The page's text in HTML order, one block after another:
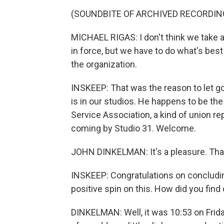
(SOUNDBITE OF ARCHIVED
MICHAEL RIGAS: I don't think we
in force, but we have to do what's
the organization.
INSKEEP: That was the reason to let
is in our studios. He happens to be
Service Association, a kind of union
coming by Studio 31. Welcome.
JOHN DINKELMAN: It's a pleasure.
INSKEEP: Congratulations on
positive spin on this. How did you find
DINKELMAN: Well, it was 10:53 on